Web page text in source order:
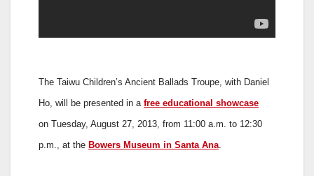
The Taiwu Children’s Ancient Ballads Troupe, with Daniel
Ho, will be presented in a free educational showcase
on Tuesday, August 27, 2013, from 11:00 a.m. to 12:30
p.m., at the Bowers Museum in Santa Ana